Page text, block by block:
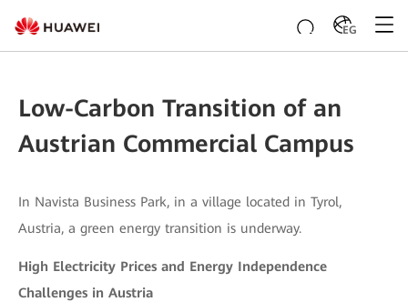
EG
Low-Carbon Transition of an
Austrian Commercial Campus
In Navista Business Park, in a village located in Tyrol,
Austria, a green energy transition is underway.
High Electricity Prices and Energy Independence
Challenges in Austria